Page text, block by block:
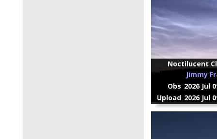
Noctilucent
Jimmy
Obs 2026 Jul
Upload 2026 Jul